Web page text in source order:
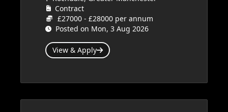
Contract
£27000 - £28000 per annum
Posted on Mon, 3 Aug 2026
View & Apply